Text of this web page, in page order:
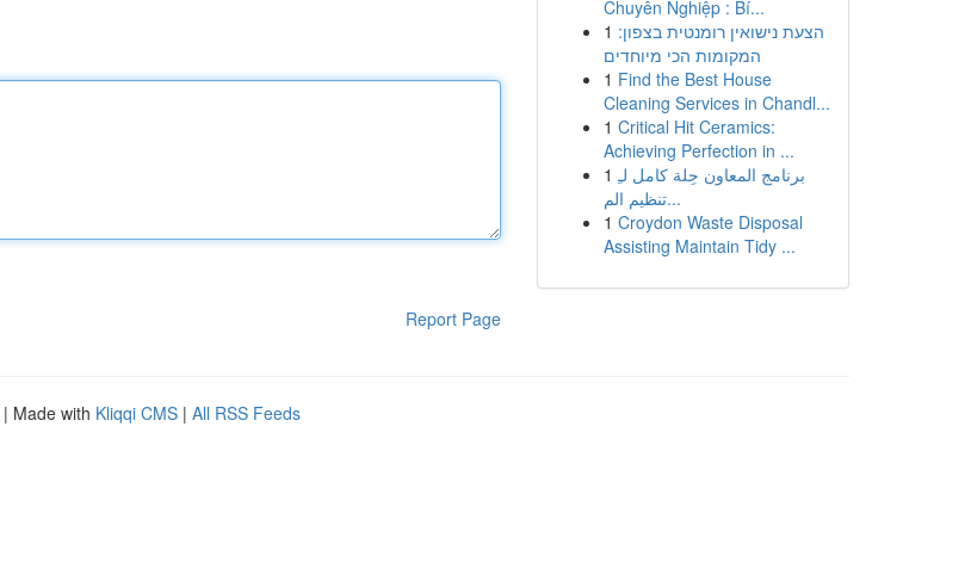
Report Page
Chuyên Nghiệp : Bí...
1 הצעת נישואין רומנטית בצפון:
המקומות הכי מיוחדים
1 Find the Best House
Cleaning Services in Chandl...
1 Critical Hit Ceramics:
Achieving Perfection in ...
1 برنامج المعاون حِلة كامل لـِ
تنظيم الم...
1 Croydon Waste Disposal
Assisting Maintain Tidy ...
| Made with Kliqqi CMS | All RSS Feeds